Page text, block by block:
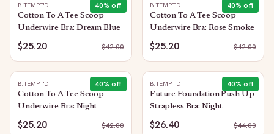
40% off
B.TEMPT'D
Cotton To A Tee Scoop
Underwire Bra: Dream Blue
$25.20 $42.00
40% off
B.TEMPT'D
Cotton To A Tee Scoop
Underwire Bra: Rose Smoke
$25.20 $42.00
40% off
B.TEMPT'D
Cotton To A Tee Scoop
Underwire Bra: Night
$25.20 $42.00
40% off
B.TEMPT'D
Future Foundation Push Up
Strapless Bra: Night
$26.40 $44.00